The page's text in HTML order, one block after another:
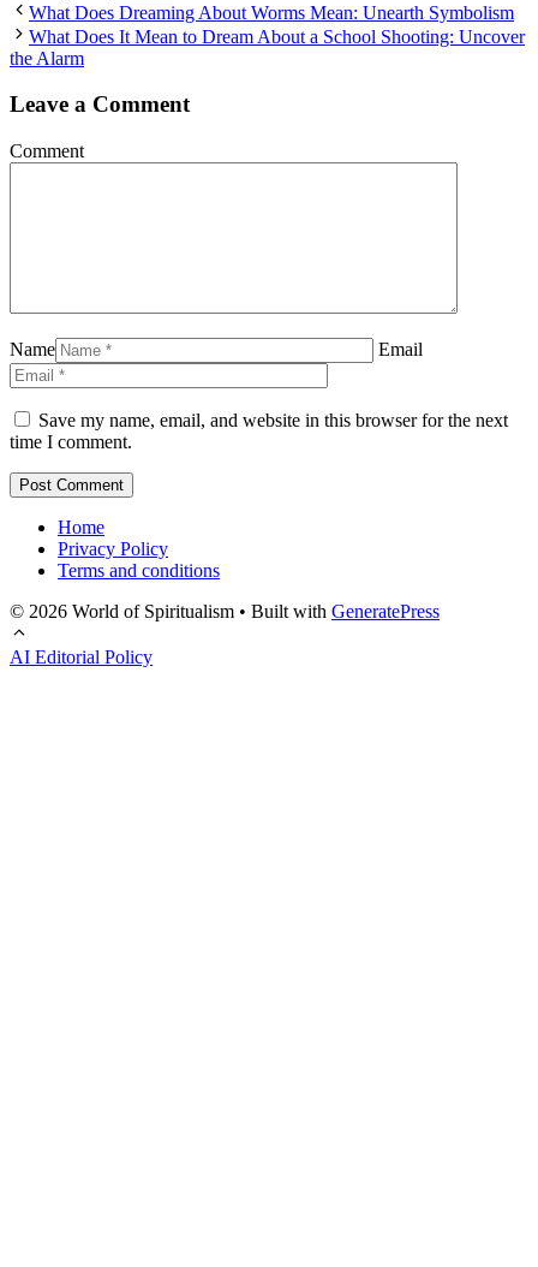
What Does Dreaming About Worms Mean: Unearth Symbolism
What Does It Mean to Dream About a School Shooting: Uncover
the Alarm
Leave a Comment
Comment
Name Email
Save my name, email, and website in this browser for the next
time I comment.
Home
Privacy Policy
Terms and conditions
© 2026 World of Spiritualism • Built with GeneratePress
AI Editorial Policy